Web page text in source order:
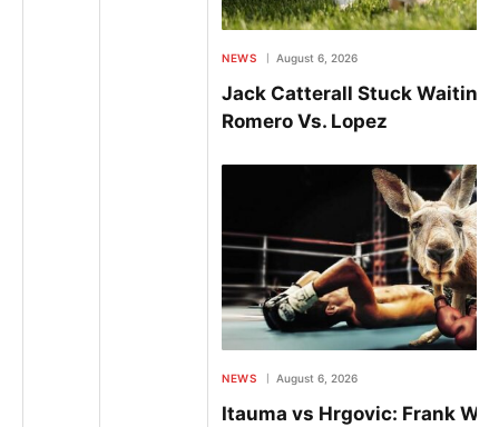
NEWS August 6, 2026
Jack Catterall Stuck Waiting
Romero Vs. Lopez
NEWS August 6, 2026
Itauma vs Hrgovic: Frank